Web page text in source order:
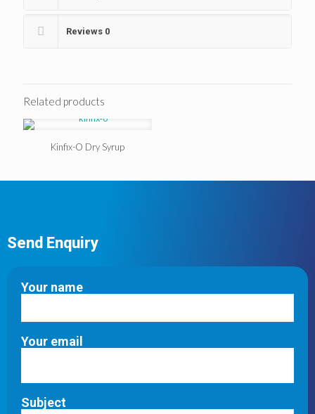
Reviews 0
Related products
Kinfix-O Dry Syrup
Send Enquiry
Your name
Your email
Subject